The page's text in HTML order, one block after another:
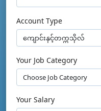
Account Type
Your Job Category
Your Salary